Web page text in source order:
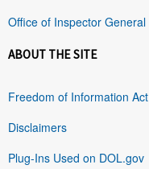
Office of Inspector General
ABOUT THE SITE
Freedom of Information Act
Disclaimers
Plug-Ins Used on DOL.gov